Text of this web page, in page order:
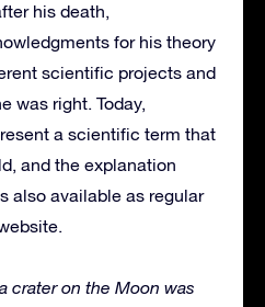
his death,
for his theory
scientific projects and
was right. Today,
a scientific term that
and the explanation
also available as regular
crater on the Moon was